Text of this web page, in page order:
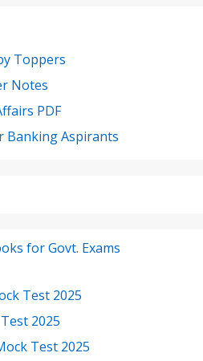
Toppers
Notes
PDF
Banking Aspirants
for Govt. Exams
Test 2025
2025
Test 2025